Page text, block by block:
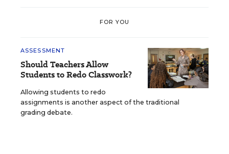
FOR YOU
ASSESSMENT
Should Teachers Allow
Students to Redo Classwork?
Allowing students to redo
assignments is another aspect of the traditional
grading debate.